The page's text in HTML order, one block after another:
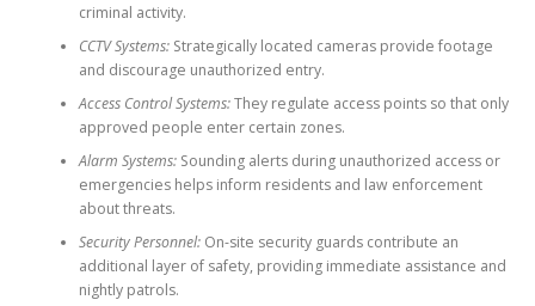
criminal activity.
CCTV Systems:Strategically located cameras provide footage
and discourage unauthorized entry.
Access Control Systems:They regulate access points so that only
approved people enter certain zones.
Alarm Systems:Sounding alerts during unauthorized access or
emergencies helps inform residents and law enforcement
about threats.
Security Personnel:On-site security guards contribute an
additional layer of safety, providing immediate assistance and
nightly patrols.